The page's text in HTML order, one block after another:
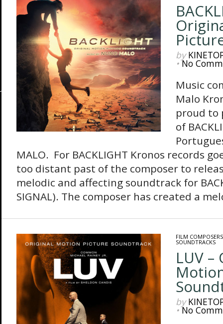
by
•No
Music
Malo
proud to
of
MALO. For BACKLIGHT Kronos records
too distant past of the composer to
melodic and affecting soundtrack for
SIGNAL). The composer has created a
FILM COMPOSERS
SOUNDTRACKS
LUV –
by
•No